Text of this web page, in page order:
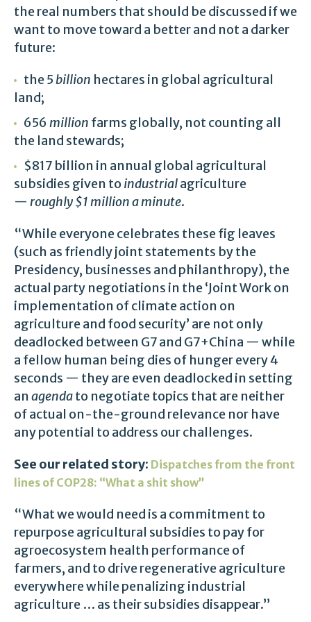
the real numbers that should be discussed if we
want to move toward a better and not a darker
future:
the 5billion hectares in global agricultural
land;
656 million farms globally, not counting all
the land stewards;
$817 billion in annual global agricultural
subsidies given to industrialagriculture
— roughly $1 million a minute.
“While everyone celebrates these fig leaves
(such as friendly joint statements by the
Presidency, businesses and philanthropy), the
actual party negotiations in the ‘Joint Work on
implementation of climate action on
agriculture and food security’ are not only
deadlocked between G7 and G7+China — while
a fellow human being dies of hunger every 4
seconds — they are even deadlocked in setting
anagendato negotiate topics that are neither
of actual on-the-ground relevance nor have
any potential to address our challenges.
See our related story: Dispatches from the front
lines of COP28: “What a shit show”
“What we would need is a commitment to
repurpose agricultural subsidies to pay for
agroecosystem health performance of
farmers, and to drive regenerative agriculture
everywhere while penalizing industrial
agriculture … as their subsidies disappear.”